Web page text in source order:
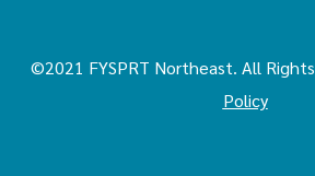
©2021 FYSPRT Northeast. All
Policy